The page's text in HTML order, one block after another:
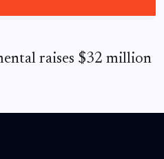
raises $32 million